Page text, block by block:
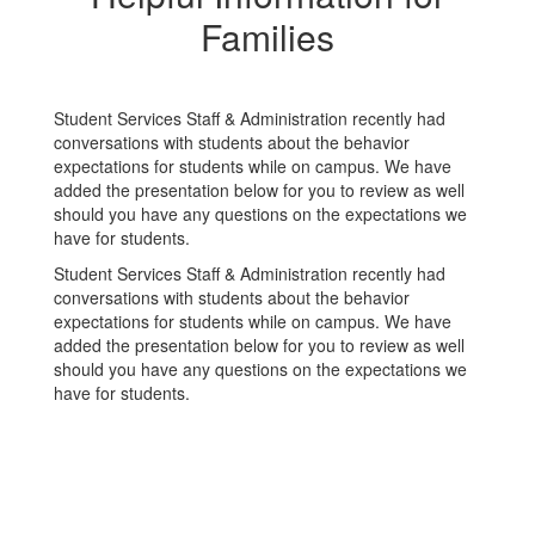
Families
Student Services Staff & Administration recently had
conversations with students about the behavior
expectations for students while on campus. We have
added the presentation below for you to review as well
should you have any questions on the expectations we
have for students.
Student Services Staff & Administration recently had
conversations with students about the behavior
expectations for students while on campus. We have
added the presentation below for you to review as well
should you have any questions on the expectations we
have for students.